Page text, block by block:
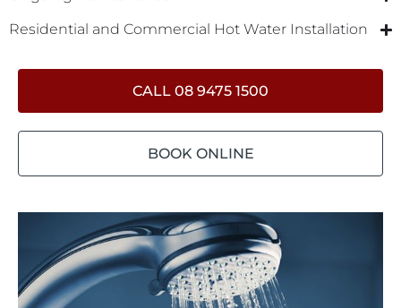
Residential and Commercial Hot Water Installation
CALL 08 9475 1500
BOOK ONLINE